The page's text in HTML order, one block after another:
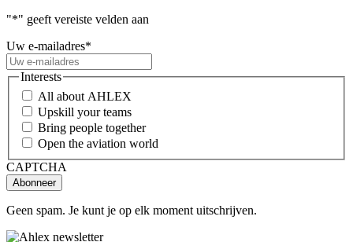
"*" geeft vereiste velden aan
Uw e-mailadres*
Interests
All about AHLEX
Upskill your teams
Bring people together
Open the aviation world
CAPTCHA
Geen spam. Je kunt je op elk moment uitschrijven.